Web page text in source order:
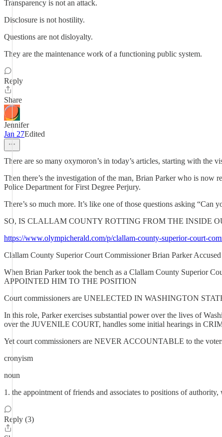
Transparency is not an attack.
Disclosure is not hostility.
Questions are not disloyalty.
They are the maintenance work of a functioning public system.
Reply
Share
Jennifer
Jan 27Edited
There are so many oxymoron’s in today’s articles, starting with
Then there’s the investigation of the man, Brian Parker who is now
Police Department for First Degree Perjury.
There’s so much more. It’s like one of those questions asking “Can
SO, IS CLALLAM COUNTY ROTTING FROM THE INSIDE
https://www.olympicherald.com/p/clallam-county-superior-court-
Clallam County Superior Court Commissioner Brian Parker
When Brian Parker took the bench as a Clallam County Superior
APPOINTED HIM TO THE POSITION
Court commissioners are UNELECTED IN WASHINGTON
In this role, Parker exercises substantial power over the lives of
over the JUVENILE COURT, handles some initial hearings in
Yet court commissioners are NEVER ACCOUNTABLE to the
cronyism
noun
1. the appointment of friends and associates to positions of
Reply (3)